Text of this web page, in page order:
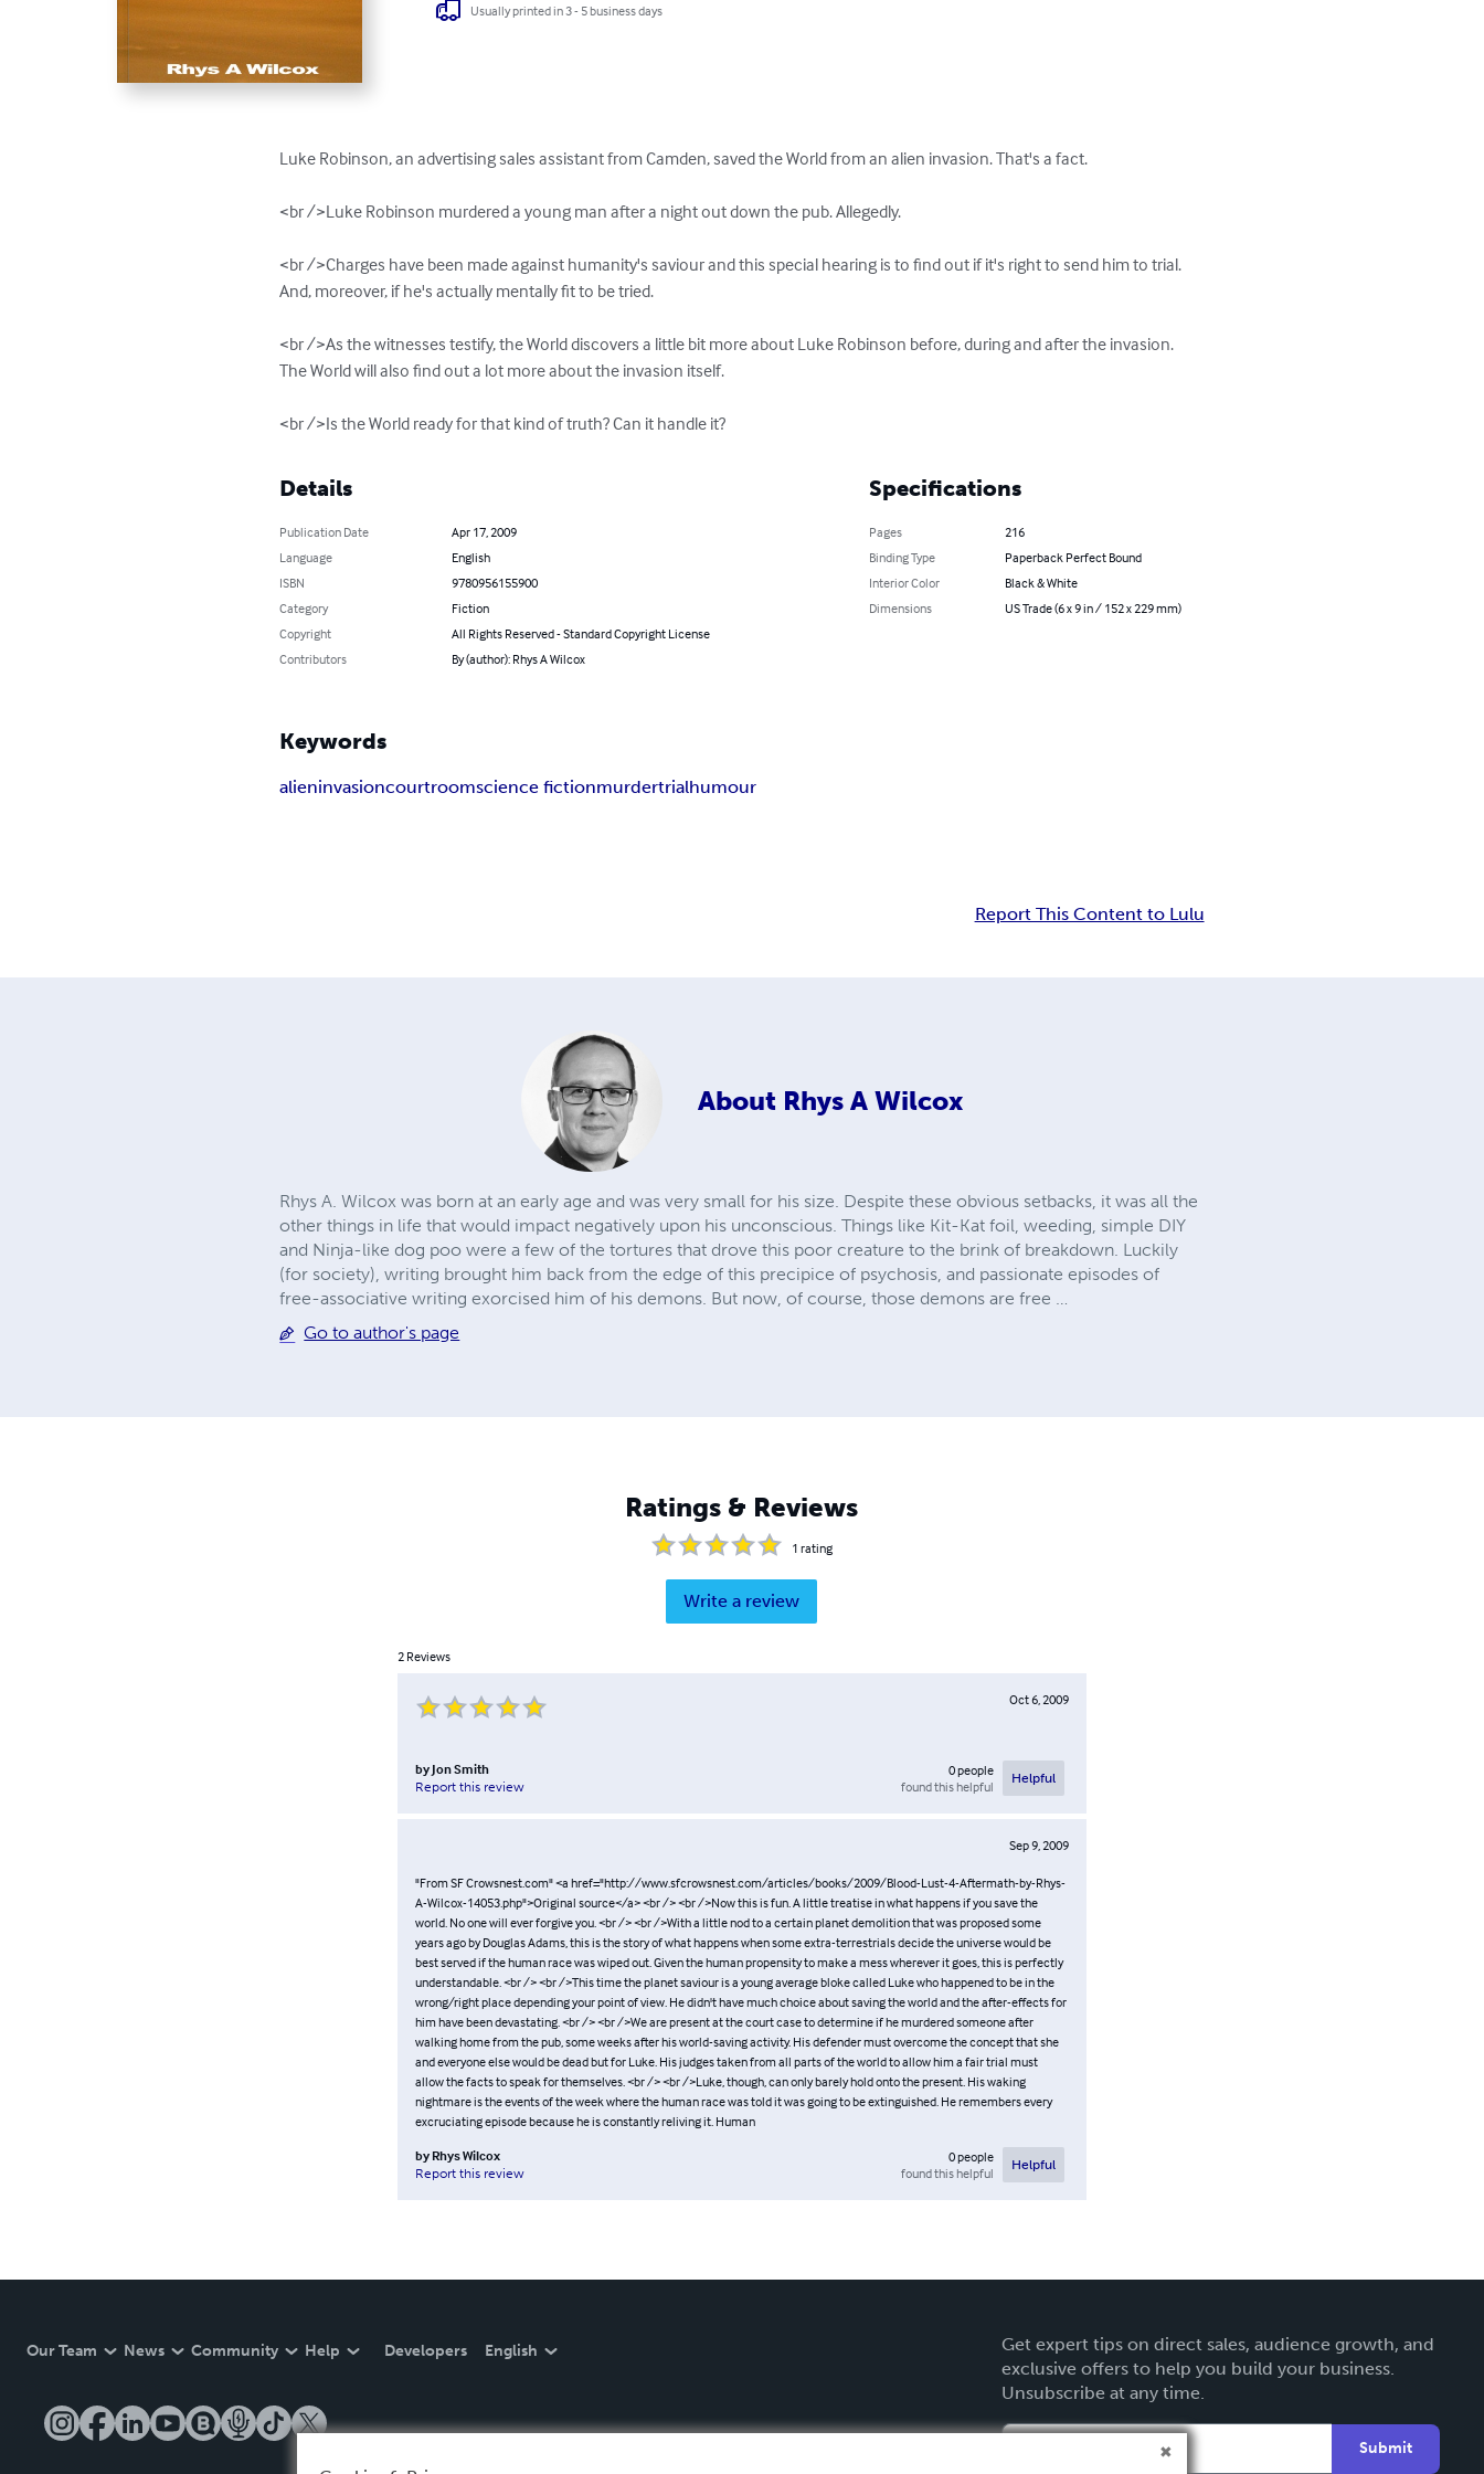
Usually printed in 3 - 5 business days
Luke Robinson, an advertising sales assistant from Camden, saved the World from an alien invasion. That's a fact.
<br />Luke Robinson murdered a young man after a night out down the pub. Allegedly.
<br />Charges have been made against humanity's saviour and this special hearing is to find out if it's right to send him to trial.
And, moreover, if he's actually mentally fit to be tried.
<br />As the witnesses testify, the World discovers a little bit more about Luke Robinson before, during and after the invasion.
The World will also find out a lot more about the invasion itself.
<br />Is the World ready for that kind of truth? Can it handle it?
Details
Publication Date
Apr 17, 2009
Language
English
ISBN
9780956155900
Category
Fiction
Copyright
All Rights Reserved - Standard Copyright License
Contributors
By (author): Rhys A Wilcox
Specifications
Pages
216
Binding Type
Paperback Perfect Bound
Interior Color
Black & White
Dimensions
US Trade (6 x 9 in / 152 x 229 mm)
Keywords
alieninvasioncourtroomscience fictionmurdertrialhumour
Report This Content to Lulu
About Rhys A Wilcox
Rhys A. Wilcox was born at an early age and was very small for his size. Despite these obvious setbacks, it was all the
other things in life that would impact negatively upon his unconscious. Things like Kit-Kat foil, weeding, simple DIY
and Ninja-like dog poo were a few of the tortures that drove this poor creature to the brink of breakdown. Luckily
(for society), writing brought him back from the edge of this precipice of psychosis, and passionate episodes of
free-associative writing exorcised him of his demons. But now, of course, those demons are free …
Go to author's page
Ratings & Reviews
1 rating
Write a review
2 Reviews
Oct 6, 2009
by Jon Smith
Report this review
0people
found this helpful
Helpful
Sep 9, 2009
"From SF Crowsnest.com" <a href="http://www.sfcrowsnest.com/articles/books/2009/Blood-Lust-4-Aftermath-by-Rhys-
A-Wilcox-14053.php">Original source</a> <br /> <br />Now this is fun. A little treatise in what happens if you save the
world. No one will ever forgive you. <br /> <br />With a little nod to a certain planet demolition that was proposed some
years ago by Douglas Adams, this is the story of what happens when some extra-terrestrials decide the universe would be
best served if the human race was wiped out. Given the human propensity to make a mess wherever it goes, this is perfectly
understandable. <br /> <br />This time the planet saviour is a young average bloke called Luke who happened to be in the
wrong/right place depending your point of view. He didn't have much choice about saving the world and the after-effects for
him have been devastating. <br /> <br />We are present at the court case to determine if he murdered someone after
walking home from the pub, some weeks after his world-saving activity. His defender must overcome the concept that she
and everyone else would be dead but for Luke. His judges taken from all parts of the world to allow him a fair trial must
allow the facts to speak for themselves. <br /> <br />Luke, though, can only barely hold onto the present. His waking
nightmare is the events of the week where the human race was told it was going to be extinguished. He remembers every
excruciating episode because he is constantly reliving it. Human
by Rhys Wilcox
Report this review
0people
found this helpful
Helpful
Our Team News Community Help Developers English
Get expert tips on direct sales, audience growth, and
exclusive offers to help you build your business.
Unsubscribe at any time.
Submit